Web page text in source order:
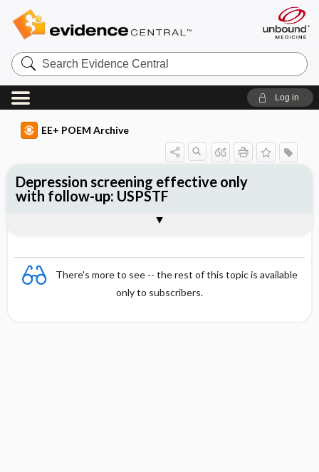
Search
Evidence
Central
Log in
EE+ POEM Archive
There's more to see -- the rest of this topic is available
only to subscribers.
Depression screening effective only
with follow-up: USPSTF